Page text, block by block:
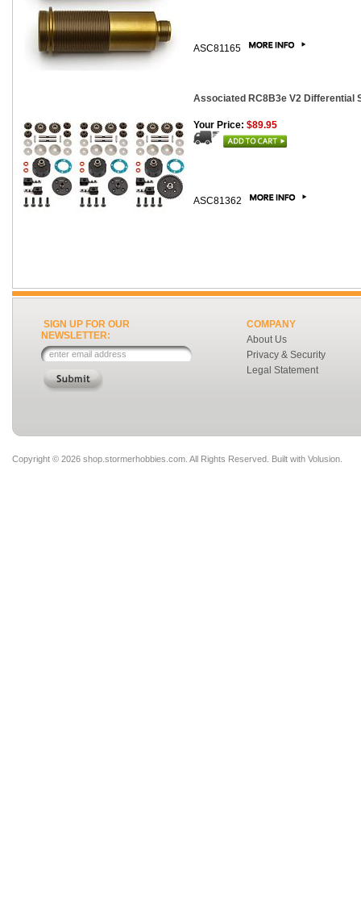
ASC81165
Associated RC8B3e V2 Differential
Your Price: $89.95
ASC81362
SIGN UP FOR OUR
NEWSLETTER:
COMPANY
About Us
Privacy & Security
Legal Statement
Copyright © 2026 shop.stormerhobbies.com. All Rights Reserved. Built with Volusion